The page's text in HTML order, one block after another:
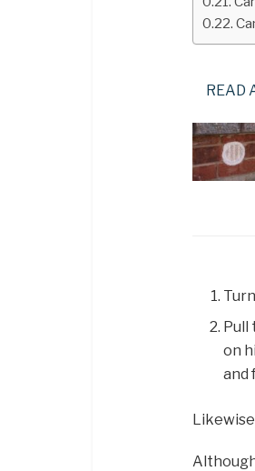
READ
Pull
on
and